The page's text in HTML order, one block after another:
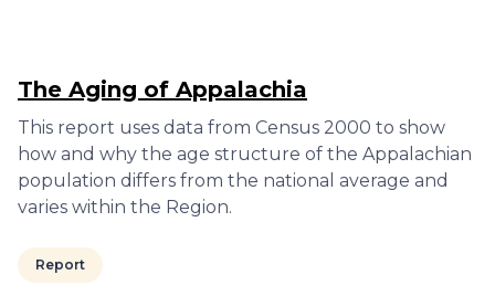
The Aging of Appalachia
This report uses data from Census 2000 to show
how and why the age structure of the Appalachian
population differs from the national average and
varies within the Region.
Report